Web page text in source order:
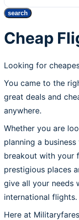
search
Cheap
Looking for
You came to the
great deals and
anywhere.
Whether you are
planning a
breakout with your
prestigious places
give all your needs
international flights.
Here at